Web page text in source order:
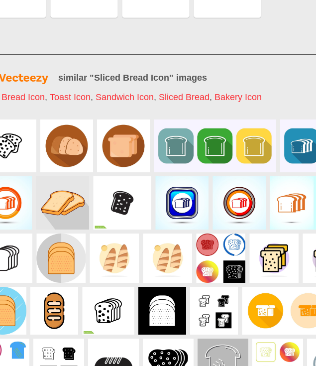
similar "Sliced Bread Icon" images
Bread Icon, Toast Icon, Sandwich Icon, Sliced Bread, Bakery Icon